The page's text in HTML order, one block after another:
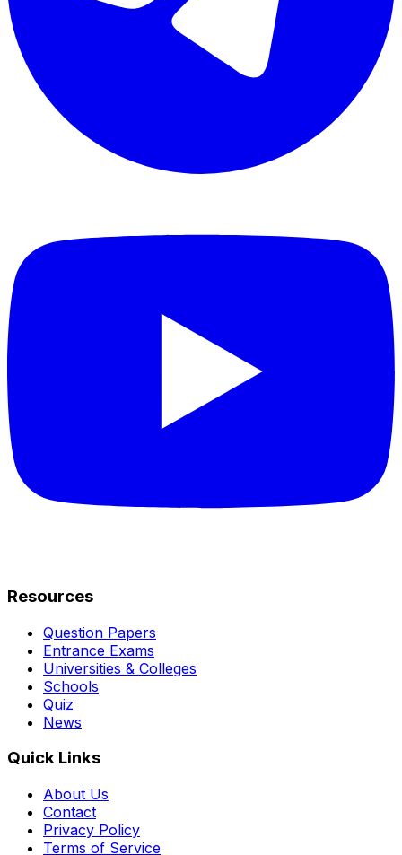
Resources
Question Papers
Entrance Exams
Universities & Colleges
Schools
Quiz
News
Quick Links
About Us
Contact
Privacy Policy
Terms of Service